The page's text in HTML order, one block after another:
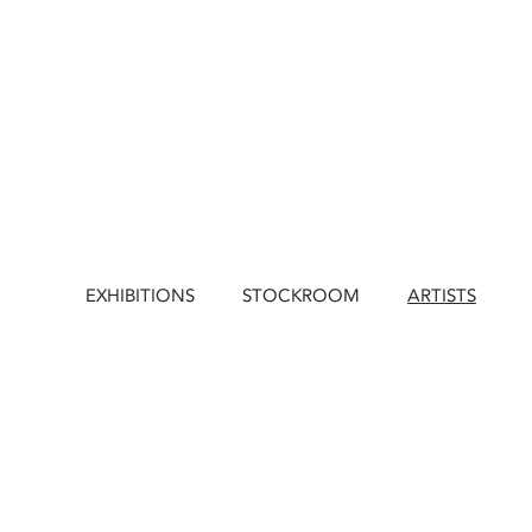
EXHIBITIONS STOCKROOM ARTISTS